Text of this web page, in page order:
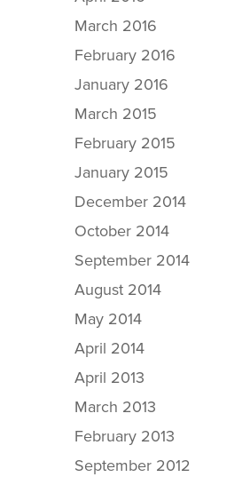
March 2016
February 2016
January 2016
March 2015
February 2015
January 2015
December 2014
October 2014
September 2014
August 2014
May 2014
April 2014
April 2013
March 2013
February 2013
September 2012